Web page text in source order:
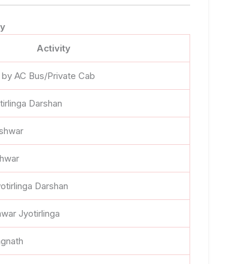
Activity
AC Bus/Private Cab
Darshan
Darshan
Jyotirlinga